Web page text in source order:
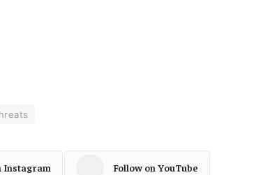
Instagram Follow on YouTube